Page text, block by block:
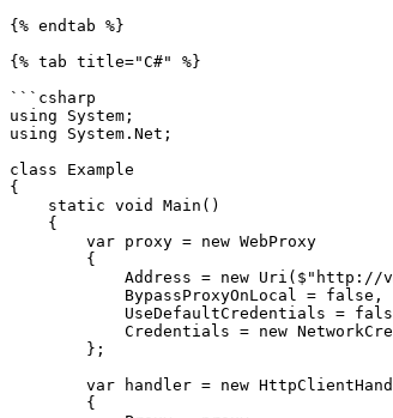
{% endtab %}
{% tab title="C#" %}
```csharp
using System;
using System.Net;
class Example
{